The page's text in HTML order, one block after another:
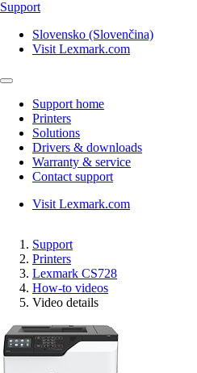
Support
Slovensko (Slovenčina)
Visit Lexmark.com
Support home
Printers
Solutions
Drivers & downloads
Warranty & service
Contact support
Visit Lexmark.com
Support
Printers
Lexmark CS728
How-to videos
Video details